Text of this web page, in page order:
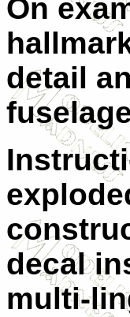
On
detail
decal
multi-